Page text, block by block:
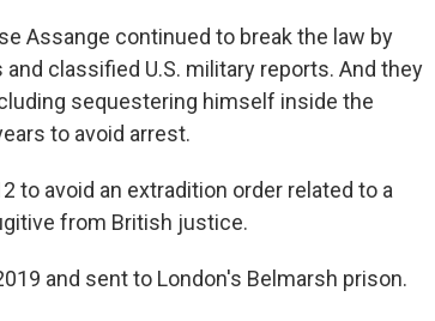
Assange continued to break the law by
classified U.S. military reports. And they
sequestering himself inside the
to avoid arrest.
to avoid an extradition order related to a
from British justice.
and sent to London's Belmarsh prison.